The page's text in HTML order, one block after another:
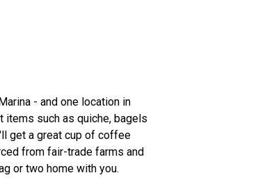
- and one location in
such as quiche, bagels
get a great cup of coffee
from fair-trade farms and
or two home with you.